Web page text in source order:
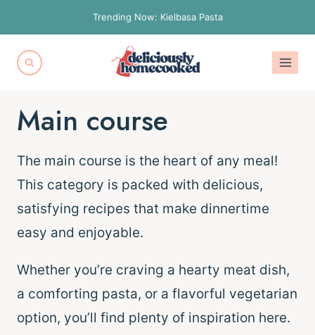
to
content
Trending Now: Kielbasa Pasta
Main course
The main course is the heart of any meal!
This category is packed with delicious,
satisfying recipes that make dinnertime
easy and enjoyable.
Whether you’re craving a hearty meat dish,
a comforting pasta, or a flavorful vegetarian
option, you’ll find plenty of inspiration here.